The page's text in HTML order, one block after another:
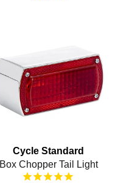
Cycle Standard
Box Chopper Tail Light